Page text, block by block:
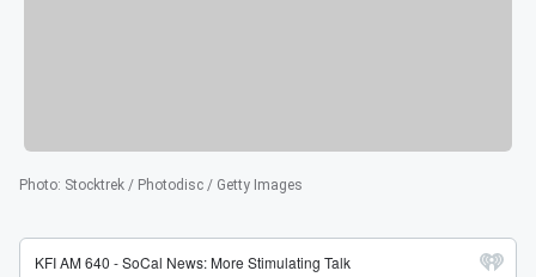
Photo: Stocktrek / Photodisc / Getty Images